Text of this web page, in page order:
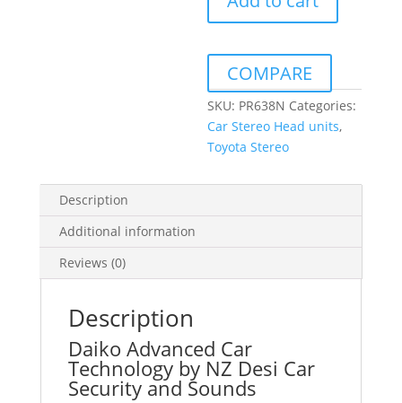
Auto
suit
Toyota
Prius
2015-
quantity
COMPARE
SKU: PR638N Categories:
Car Stereo Head units,
Toyota Stereo
Description
Additional information
Reviews (0)
Description
Daiko Advanced Car
Technology by NZ Desi Car
Security and Sounds